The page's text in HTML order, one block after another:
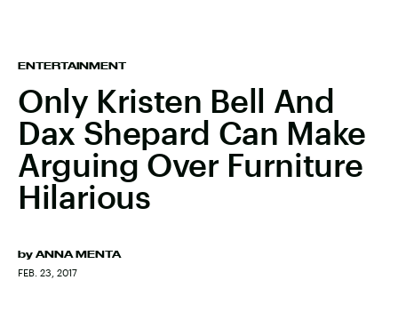
ENTERTAINMENT
Only Kristen Bell And
Dax Shepard Can Make
Arguing Over Furniture
Hilarious
by ANNA MENTA
FEB. 23, 2017